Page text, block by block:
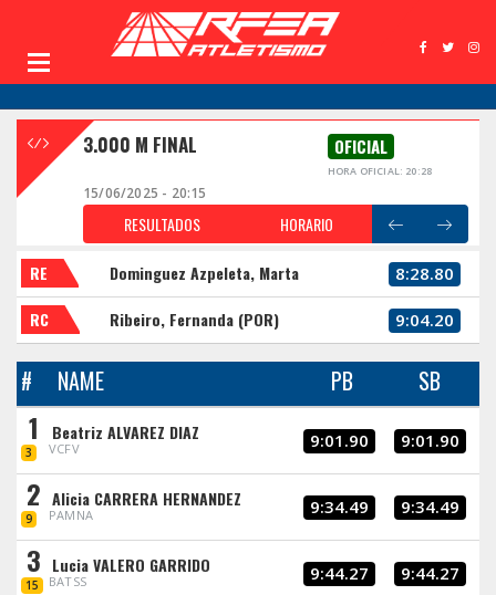
3.000 M FINAL OFICIAL
HORA OFICIAL: 20:28
15/06/2025 - 20:15
RESULTADOS HORARIO
RE Dominguez Azpeleta, Marta 8:28.80
RC Ribeiro, Fernanda (POR) 9:04.20
# NAME PB SB
1
3
Beatriz ALVAREZ DIAZ
VCFV 9:01.90 9:01.90
2
9
Alicia CARRERA HERNANDEZ
PAMNA 9:34.49 9:34.49
3
15
Lucia VALERO GARRIDO
BATSS 9:44.27 9:44.27